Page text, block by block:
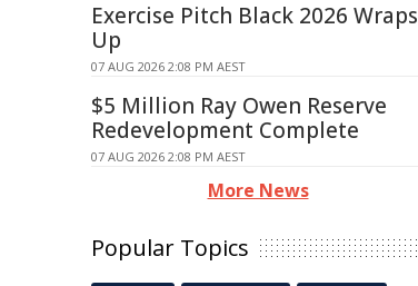
Exercise Pitch Black 2026 Wraps
Up
07 AUG 2026 2:08 PM AEST
$5 Million Ray Owen Reserve
Redevelopment Complete
07 AUG 2026 2:08 PM AEST
More News
Popular Topics